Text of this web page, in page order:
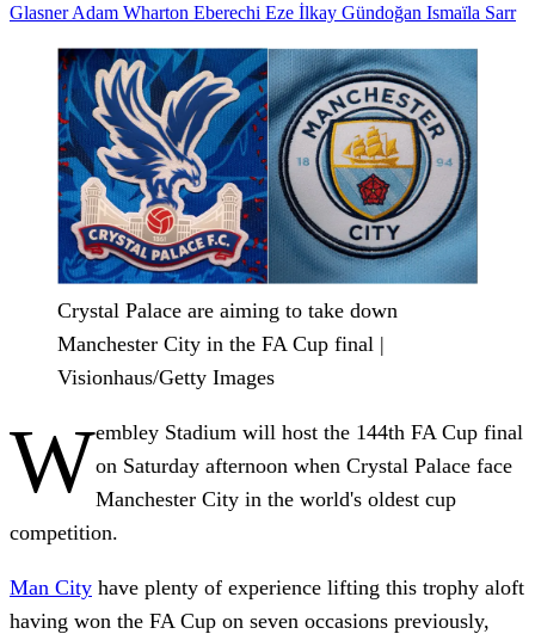
GlasnerAdam Wharton Eberechi Eze İlkay Gündoğan Ismaïla Sarr
Crystal Palace are aiming to take down
Manchester City in the FA Cup final |
Visionhaus/Getty Images
Wembley Stadium will host the 144th FA Cup final
on Saturday afternoon when Crystal Palace face
Manchester City in the world's oldest cup
competition.
Man City have plenty of experience lifting this trophy aloft
having won the FA Cup on seven occasions previously,